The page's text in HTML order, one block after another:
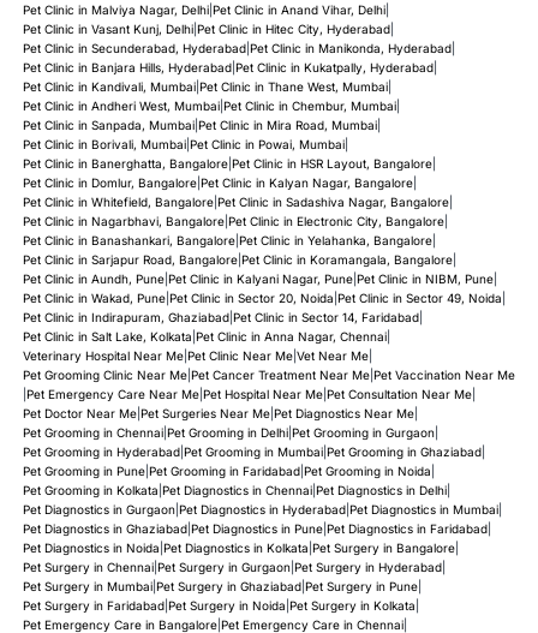
Pet Clinic in Malviya Nagar, Delhi| Pet Clinic in Anand Vihar, Delhi|
Pet Clinic in Vasant Kunj, Delhi| Pet Clinic in Hitec City, Hyderabad|
Pet Clinic in Secunderabad, Hyderabad| Pet Clinic in Manikonda, Hyderabad|
Pet Clinic in Banjara Hills, Hyderabad| Pet Clinic in Kukatpally, Hyderabad|
Pet Clinic in Kandivali, Mumbai| Pet Clinic in Thane West, Mumbai|
Pet Clinic in Andheri West, Mumbai| Pet Clinic in Chembur, Mumbai|
Pet Clinic in Sanpada, Mumbai| Pet Clinic in Mira Road, Mumbai|
Pet Clinic in Borivali, Mumbai| Pet Clinic in Powai, Mumbai|
Pet Clinic in Banerghatta, Bangalore| Pet Clinic in HSR Layout, Bangalore|
Pet Clinic in Domlur, Bangalore| Pet Clinic in Kalyan Nagar, Bangalore|
Pet Clinic in Whitefield, Bangalore| Pet Clinic in Sadashiva Nagar, Bangalore|
Pet Clinic in Nagarbhavi, Bangalore| Pet Clinic in Electronic City, Bangalore|
Pet Clinic in Banashankari, Bangalore| Pet Clinic in Yelahanka, Bangalore|
Pet Clinic in Sarjapur Road, Bangalore| Pet Clinic in Koramangala, Bangalore|
Pet Clinic in Aundh, Pune| Pet Clinic in Kalyani Nagar, Pune| Pet Clinic in NIBM, Pune|
Pet Clinic in Wakad, Pune| Pet Clinic in Sector 20, Noida Pet Clinic in Sector 49, Noida
Pet Clinic in Indirapuram, Ghaziabad| Pet Clinic in Sector 14, Faridabad|
Pet Clinic in Salt Lake, Kolkata Pet Clinic in Anna Nagar, Chennai|
Veterinary Hospital Near Me| Pet Clinic Near Me| Vet Near Me|
Pet Grooming Clinic Near Me| Pet Cancer Treatment Near Me| Pet Vaccination Near Me
Pet Emergency Care Near Me| Pet Hospital Near Me| Pet Consultation Near Me|
Pet Doctor Near Me| Pet Surgeries Near Me| Pet Diagnostics Near Me|
Pet Grooming in Chennai| Pet Grooming in Delhi| Pet Grooming in Gurgaon|
Pet Grooming in Hyderabad| Pet Grooming in Mumbai| Pet Grooming in Ghaziabad|
Pet Grooming in Pune| Pet Grooming in Faridabad| Pet Grooming in Noida
Pet Grooming in Kolkata Pet Diagnostics in Chennai| Pet Diagnostics in Delhi|
Pet Diagnostics in Gurgaon| Pet Diagnostics in Hyderabad| Pet Diagnostics in Mumbai|
Pet Diagnostics in Ghaziabad| Pet Diagnostics in Pune| Pet Diagnostics in Faridabad|
Pet Diagnostics in Noida Pet Diagnostics in Kolkata Pet Surgery in Bangalore|
Pet Surgery in Chennai| Pet Surgery in Gurgaon| Pet Surgery in Hyderabad|
Pet Surgery in Mumbai| Pet Surgery in Ghaziabad| Pet Surgery in Pune|
Pet Surgery in Faridabad| Pet Surgery in Noida Pet Surgery in Kolkata
Pet Emergency Care in Bangalore| Pet Emergency Care in Chennai|